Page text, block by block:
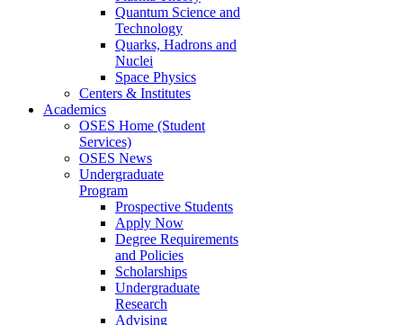
Quantum Science and
Technology
Quarks, Hadrons and
Nuclei
Space Physics
Centers & Institutes
Academics
OSES Home (Student
Services)
OSES News
Undergraduate
Program
Prospective Students
Apply Now
Degree Requirements
and Policies
Scholarships
Undergraduate
Research
Advising